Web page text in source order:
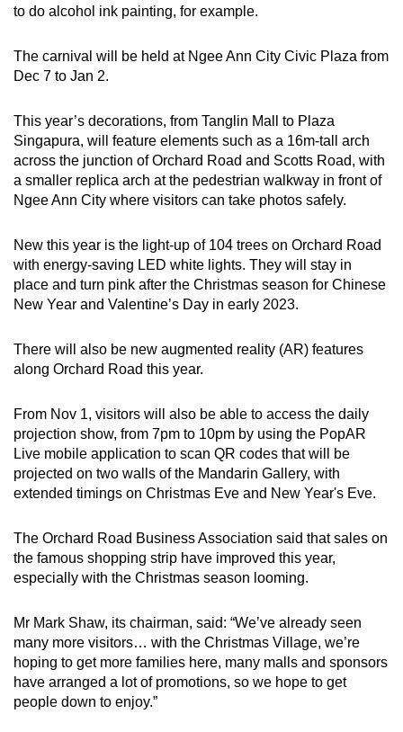
to do alcohol ink painting, for example.
The carnival will be held at Ngee Ann City Civic Plaza from
Dec 7 to Jan 2.
This year’s decorations, from Tanglin Mall to Plaza
Singapura, will feature elements such as a 16m-tall arch
across the junction of Orchard Road and Scotts Road, with
a smaller replica arch at the pedestrian walkway in front of
Ngee Ann City where visitors can take photos safely.
New this year is the light-up of 104 trees on Orchard Road
with energy-saving LED white lights. They will stay in
place and turn pink after the Christmas season for Chinese
New Year and Valentine’s Day in early 2023.
There will also be new augmented reality (AR) features
along Orchard Road this year.
From Nov 1, visitors will also be able to access the daily
projection show, from 7pm to 10pm by using the PopAR
Live mobile application to scan QR codes that will be
projected on two walls of the Mandarin Gallery, with
extended timings on Christmas Eve and New Year's Eve.
The Orchard Road Business Association said that sales on
the famous shopping strip have improved this year,
especially with the Christmas season looming.
Mr Mark Shaw, its chairman, said: “We’ve already seen
many more visitors… with the Christmas Village, we’re
hoping to get more families here, many malls and sponsors
have arranged a lot of promotions, so we hope to get
people down to enjoy.”